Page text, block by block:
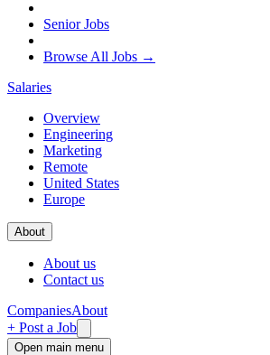
Senior Jobs
Browse All Jobs →
Salaries
Overview
Engineering
Marketing
Remote
United States
Europe
About
About us
Contact us
CompaniesAbout
+ Post a Job
Open main menu